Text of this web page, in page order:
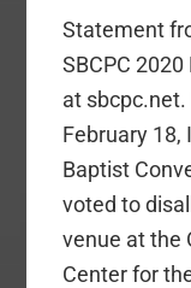
Statement
SBCPC
at sbcpc.net.
February 18,
Baptist
voted to
venue at the
Center for